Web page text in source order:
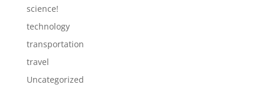
science!
technology
transportation
travel
Uncategorized